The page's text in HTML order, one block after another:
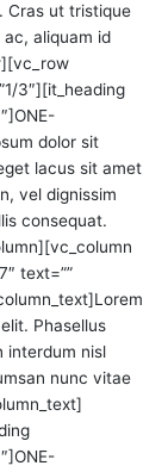
Cras ut tristique
aliquam id
3″][it_heading
dolor sit
lacus sit amet
vel dignissim
consequat.
text=””
Phasellus
interdum nisl
nunc vitae